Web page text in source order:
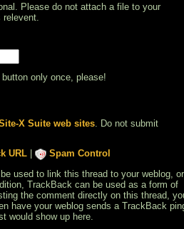
Please do not attach a file to your
only once, please!
X Suite web sites . Do not submit
URL
Spam Control
used to link this thread to your weblog, or
TrackBack can be used as a form of
the comment directly on this thread,
have your weblog sends a TrackBack
would show up here.